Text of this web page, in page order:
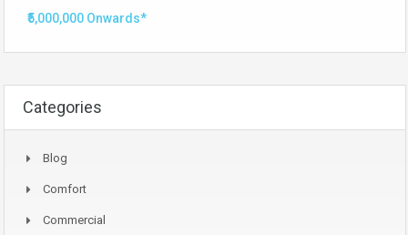
₹5,000,000 Onwards*
Categories
Blog
Comfort
Commercial